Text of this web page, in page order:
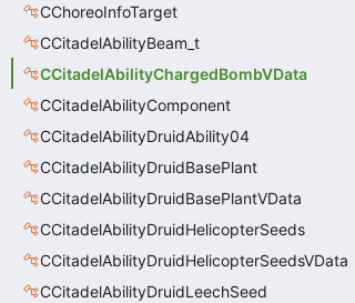
CChoreoInfoTarget
CCitadelAbilityBeam_t
CCitadelAbilityChargedBombVData
CCitadelAbilityComponent
CCitadelAbilityDruidAbility04
CCitadelAbilityDruidBasePlant
CCitadelAbilityDruidBasePlantVData
CCitadelAbilityDruidHelicopterSeeds
CCitadelAbilityDruidHelicopterSeedsVData
CCitadelAbilityDruidLeechSeed